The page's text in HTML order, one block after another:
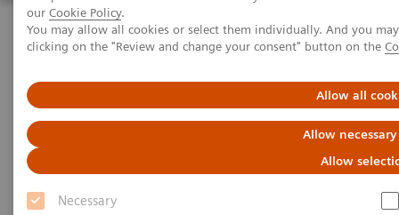
our Cookie Policy.
You may allow all cookies or select them individually. And you
clicking on the "Review and change your consent" button on the
Allow all
Allow
Allow
Necessary
Home
Healthcare IT and Infrastructure
Laboratory Diagnostics IT
Case Studies
Video Case Study: Advanced
Data Management in the Lab
Less Work. More Flow. Data-driven innovation